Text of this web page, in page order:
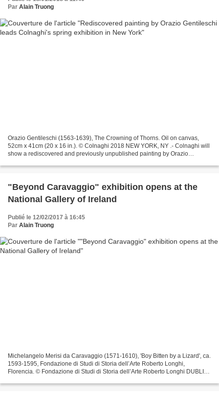
Par Alain Truong
Orazio Gentileschi (1563-1639), The Crowning of Thorns. Oil on canvas,
52cm x 41cm (20 x 16 in.). © Colnaghi 2018 NEW YORK, NY .- Colnaghi will
show a rediscovered and previously unpublished painting by Orazio
"Beyond Caravaggio" exhibition opens at the
National Gallery of Ireland
Publié le 12/02/2017 à 16:45
Par Alain Truong
Michelangelo Merisi da Caravaggio (1571-1610), 'Boy Bitten by a Lizard', ca.
1593-1595, Fondazione di Studi di Storia dell’Arte Roberto Longhi,
Florencia. © Fondazione di Studi di Storia dell’Arte Roberto Longhi DUBLIN